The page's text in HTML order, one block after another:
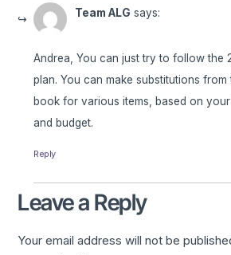
Team ALG says:
Andrea, You can just try to follow the
plan. You can make substitutions
book for various items, based on
and budget.
Reply
Leave a Reply
Your email address will not be